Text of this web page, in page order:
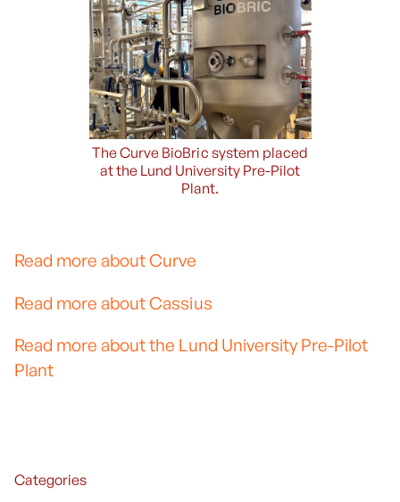
Categories
The Curve BioBric system placed
at the Lund University Pre-Pilot
Plant.
Read more about Curve
Read more about Cassius
Read more about the Lund University Pre-Pilot
Plant